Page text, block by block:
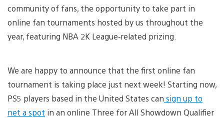
community of fans, the opportunity to take part in
online fan tournaments hosted by us throughout the
year, featuring NBA 2K League‑related prizing.
We are happy to announce that the first online fan
tournament is taking place just next week! Starting now,
PS5 players based in the United States can sign up to
net a spot in an online Three for All Showdown Qualifier